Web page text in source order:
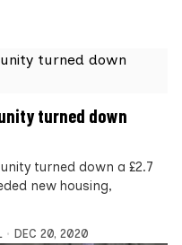
turned down
turned down a £2.7
new housing,
DEC 20, 2020